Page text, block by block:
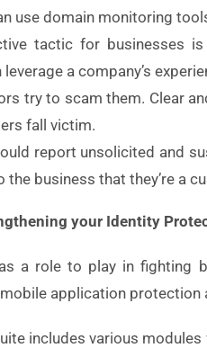
use domain monitoring
tactic for businesses
leverage a company’s
try to scam them. Clear
fall victim.
report unsolicited and
the business that they’re a
your Identity
a role to play in fighting
application
includes various